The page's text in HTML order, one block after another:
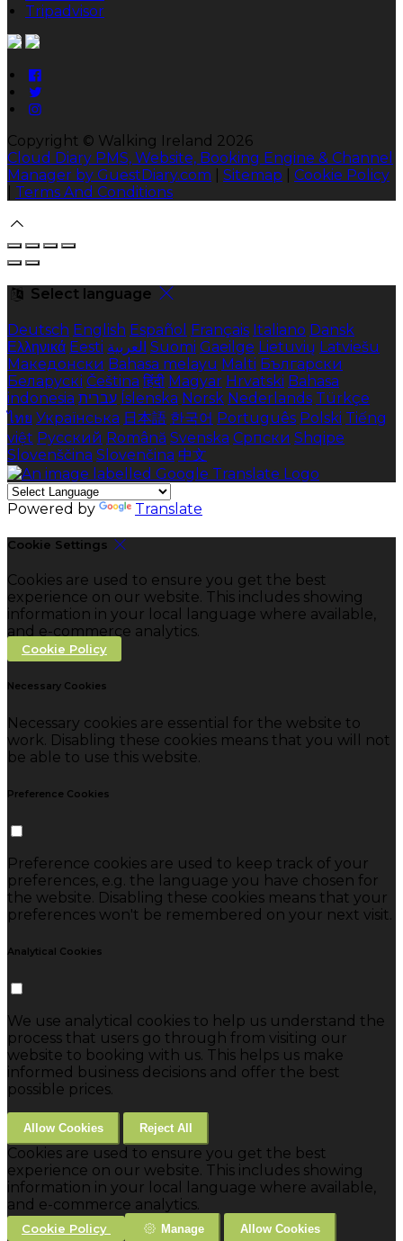
Tripadvisor
Copyright © Walking Ireland 2026
Cloud Diary PMS, Website, Booking Engine & Channel
Manager by GuestDiary.com
Sitemap
Cookie Policy
Terms And Conditions
Select language
Deutsch English Español Français Italiano Dansk
Ελληνικά Eesti العربية Suomi Gaeilge Lietuvių Latviešu
Македонски Bahasa melayu Malti Български
Беларускі Čeština हिंदी Magyar Hrvatski Bahasa
indonesia עברית Íslenska Norsk Nederlands Türkçe
ไทย Українська 日本語 한국어 Português Polski Tiếng
việt Русский Română Svenska Српски Shqipe
Slovenščina Slovenčina 中文
Powered by Translate
Cookie Settings
Cookies are used to ensure you get the best
experience on our website. This includes showing
information in your local language where available,
and e-commerce analytics.
Cookie Policy
Necessary Cookies
Necessary cookies are essential for the website to
work. Disabling these cookies means that you will not
be able to use this website.
Preference Cookies
Preference cookies are used to keep track of your
preferences, e.g. the language you have chosen for
the website. Disabling these cookies means that your
preferences won't be remembered on your next visit.
Analytical Cookies
We use analytical cookies to help us understand the
process that users go through from visiting our
website to booking with us. This helps us make
informed business decisions and offer the best
possible prices.
Allow Cookies Reject All
Cookies are used to ensure you get the best
experience on our website. This includes showing
information in your local language where available,
and e-commerce analytics.
Cookie Policy Manage Allow Cookies